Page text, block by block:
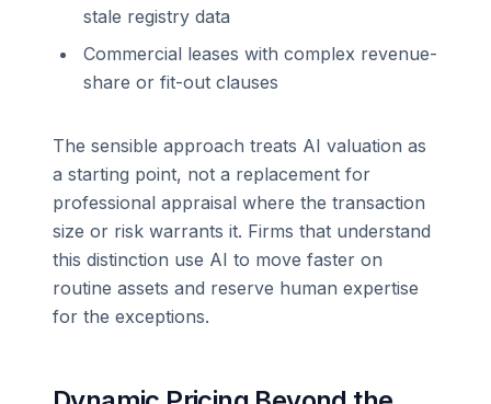
stale registry data
Commercial leases with complex revenue-
share or fit-out clauses
The sensible approach treats AI valuation as
a starting point, not a replacement for
professional appraisal where the transaction
size or risk warrants it. Firms that understand
this distinction use AI to move faster on
routine assets and reserve human expertise
for the exceptions.